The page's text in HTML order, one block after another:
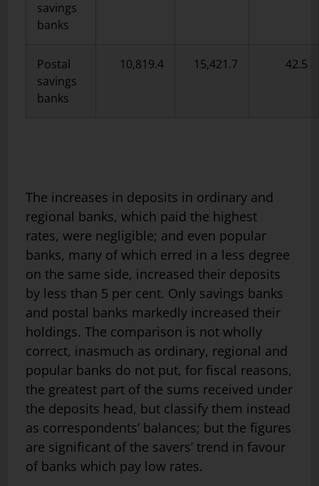
savings
banks
Postal
savings
banks
10,819.4 15,421.7 42.5
The increases in deposits in ordinary and
regional banks, which paid the highest
rates, were negligible; and even popular
banks, many of which erred in a less degree
on the same side, increased their deposits
by less than 5 per cent. Only savings banks
and postal banks markedly increased their
holdings. The comparison is not wholly
correct, inasmuch as ordinary, regional and
popular banks do not put, for fiscal reasons,
the greatest part of the sums received under
the deposits head, but classify them instead
as correspondents’ balances; but the figures
are significant of the savers’ trend in favour
of banks which pay low rates.